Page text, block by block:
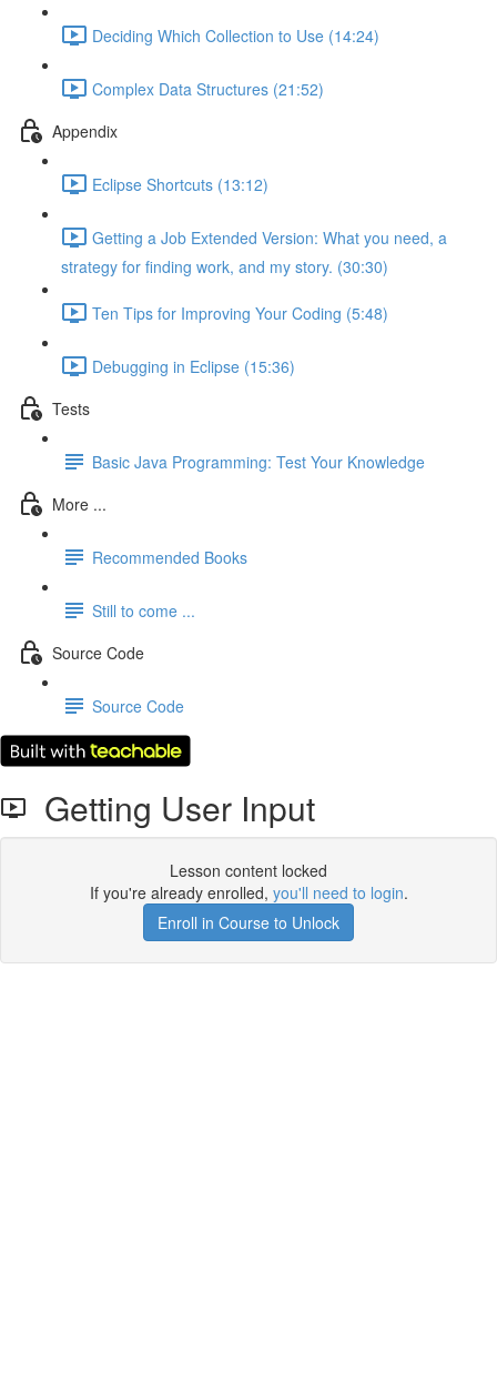
Deciding Which Collection to Use (14:24)
Complex Data Structures (21:52)
Appendix
Eclipse Shortcuts (13:12)
Getting a Job Extended Version: What you need, a
strategy for finding work, and my story. (30:30)
Ten Tips for Improving Your Coding (5:48)
Debugging in Eclipse (15:36)
Tests
Basic Java Programming: Test Your Knowledge
More ...
Recommended Books
Still to come ...
Source Code
Source Code
Getting User Input
Lesson content locked
If you're already enrolled, you'll need to login.
Enroll in Course to Unlock